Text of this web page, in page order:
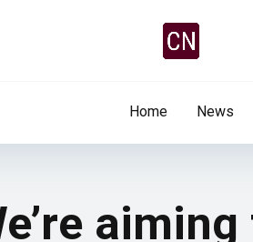
Home News